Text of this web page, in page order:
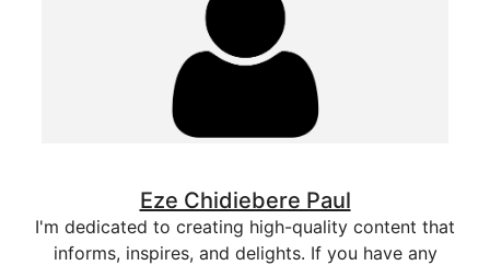
Eze Chidiebere Paul
I'm dedicated to creating high-quality content that
informs, inspires, and delights. If you have any